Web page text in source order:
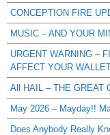
CONCEPTION FIRE
MUSIC – AND YOUR
URGENT WARNING –
AFFECT YOUR
All HAIL – THE GREAT
May 2026 – Mayday!!
Does Anybody Really